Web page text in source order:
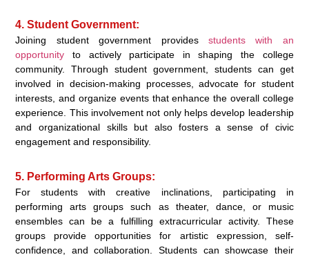
4. Student Government:
Joining student government provides students with an
opportunity to actively participate in shaping the college
community. Through student government, students can get
involved in decision-making processes, advocate for student
interests, and organize events that enhance the overall college
experience. This involvement not only helps develop leadership
and organizational skills but also fosters a sense of civic
engagement and responsibility.
5. Performing Arts Groups:
For students with creative inclinations, participating in
performing arts groups such as theater, dance, or music
ensembles can be a fulfilling extracurricular activity. These
groups provide opportunities for artistic expression, self-
confidence, and collaboration. Students can showcase their